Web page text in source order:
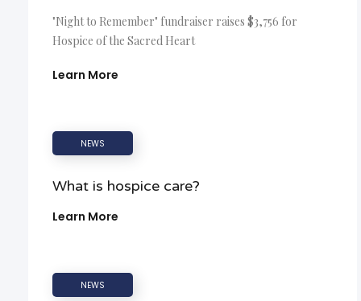
"Night to Remember" fundraiser raises $3,756 for
Hospice of the Sacred Heart
Learn More
NEWS
What is hospice care?
Learn More
NEWS